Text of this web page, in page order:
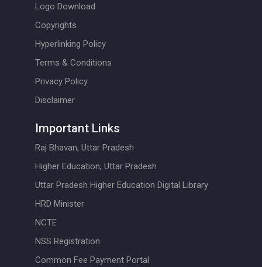
Logo Download
Copyrights
Hyperlinking Policy
Terms & Conditions
Privacy Policy
Disclaimer
Important Links
Raj Bhavan, Uttar Pradesh
Higher Education, Uttar Pradesh
Uttar Pradesh Higher Education Digital Library
HRD Minister
NCTE
NSS Registration
Common Fee Payment Portal